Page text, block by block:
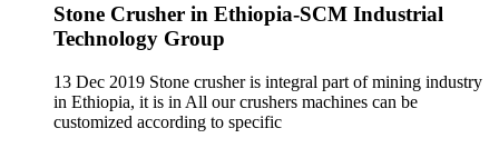
Stone Crusher in Ethiopia-SCM Industrial
Technology Group
13 Dec 2019 Stone crusher is integral part of mining industry
in Ethiopia, it is in All our crushers machines can be
customized according to specific